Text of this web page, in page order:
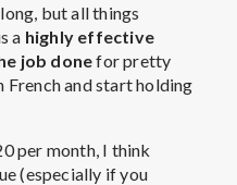
but all things
a highly effective
job donefor pretty
French and start holding
per month, I think
(especially if you